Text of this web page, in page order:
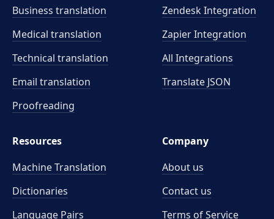
Business translation
Medical translation
Technical translation
Email translation
Proofreading
Zendesk Integration
Zapier Integration
All Integrations
Translate JSON
Resources
Machine Translation
Dictionaries
Language Pairs
Company
About us
Contact us
Terms of Service